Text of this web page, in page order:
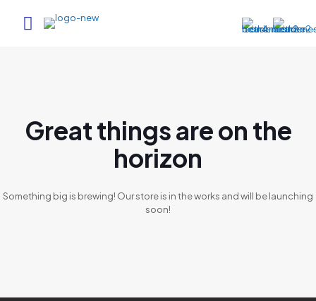
Great things are on the
horizon
Something big is brewing! Our store is in the works and will be launching
soon!